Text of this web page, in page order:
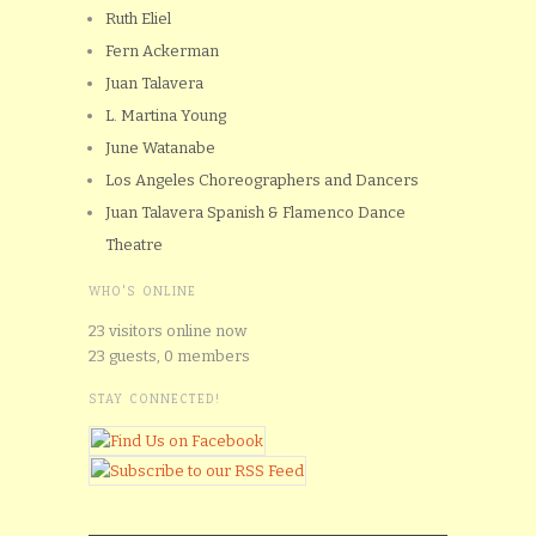
Ruth Eliel
Fern Ackerman
Juan Talavera
L. Martina Young
June Watanabe
Los Angeles Choreographers and Dancers
Juan Talavera Spanish & Flamenco Dance
Theatre
WHO'S ONLINE
23 visitors online now
23 guests, 0 members
STAY CONNECTED!